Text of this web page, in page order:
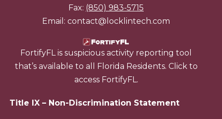
Fax: (850) 983-5715
Email: contact@locklintech.com
FortifyFL is suspicious activity reporting tool
that’s available to all Florida Residents. Click to
access FortifyFL.
Title IX – Non-Discrimination Statement